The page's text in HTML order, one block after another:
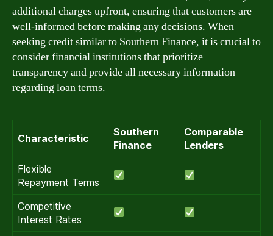
additional charges upfront, ensuring that customers are
well-informed before making any decisions. When
seeking credit similar to Southern Finance, it is crucial to
consider financial institutions that prioritize
transparency and provide all necessary information
regarding loan terms.
Characteristic
Southern
Finance
Comparable
Lenders
Flexible
Repayment Terms
Competitive
Interest Rates